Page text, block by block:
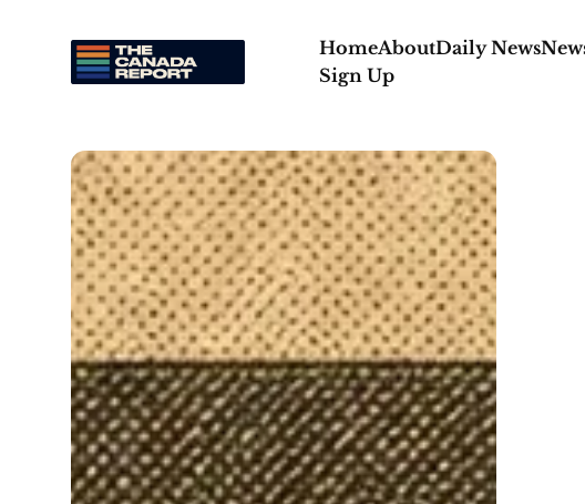
HomeAboutDaily News
Sign Up